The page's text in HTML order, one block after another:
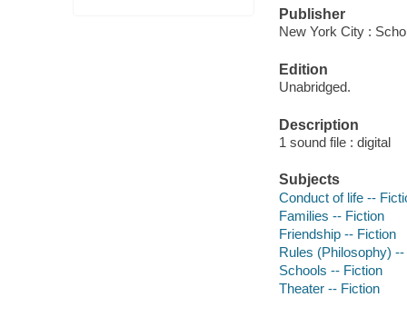
Publisher
New York City :
Edition
Unabridged.
Description
1 sound file : digital
Subjects
Conduct of life --
Families -- Fiction
Friendship -- Fiction
Rules (Philosophy)
Schools -- Fiction
Theater -- Fiction